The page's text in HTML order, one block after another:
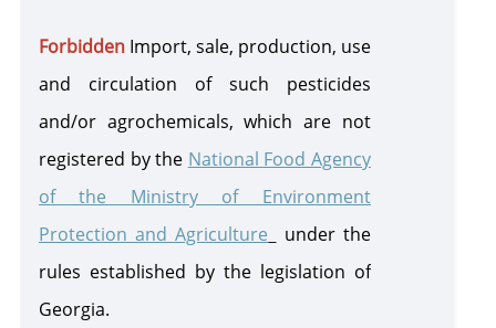
Forbidden Import, sale, production, use
and circulation of such pesticides
and/or agrochemicals, which are not
registered by the National Food Agency
of the Ministry of Environment
Protection and Agriculture
underthe
rules established by the legislation of
Georgia.